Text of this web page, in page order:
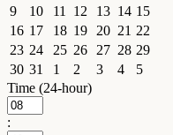
9
10 11 12 13 14 15
16 17 18 19 20 21 22
23 24 25 26 27 28 29
30 31 1 2 3 4
5
Time (24-hour)
: